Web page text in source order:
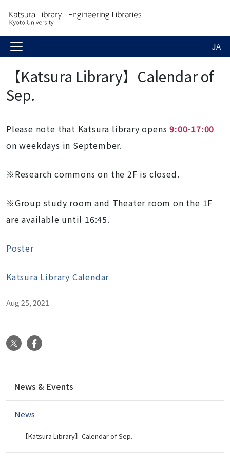
JA
【Katsura Library】Calendar of
Sep.
Please note that Katsura library opens9:00-17:00
on weekdays in September.
※Research commons on the 2F is closed.
※Group study room and Theater room on the 1F
are available until 16:45.
Poster
Katsura Library Calendar
Aug 25, 2021
X
v
t
News & Events
News
【Katsura Library】Calendar of Sep.